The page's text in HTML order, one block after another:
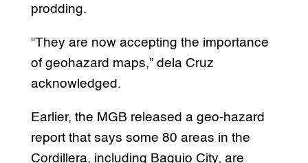
prodding.
“They are now accepting the importance
of geohazard maps,” dela Cruz
acknowledged.
Earlier, the MGB released a geo-hazard
report that says some 80 areas in the
Cordillera, including Baguio City, are